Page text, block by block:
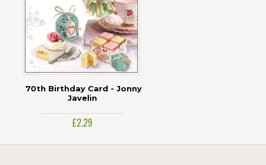
70th Birthday Card - Jonny
Javelin
£2.29